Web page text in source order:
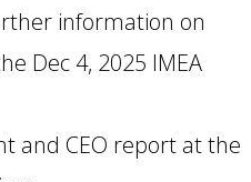
information on
Dec 4, 2025 IMEA
and CEO report at the